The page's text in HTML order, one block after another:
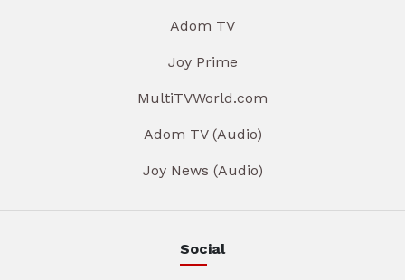
Adom TV
Joy Prime
MultiTVWorld.com
Adom TV (Audio)
Joy News (Audio)
Social